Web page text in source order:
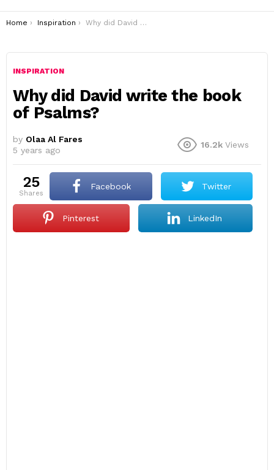
You are here:
Home Inspiration Why did David write the book of Psalms?
INSPIRATION
Why did David write the book
of Psalms?
by Olaa Al Fares
5 years ago
16.2k Views
25
shares
Facebook Twitter
Pinterest LinkedIn